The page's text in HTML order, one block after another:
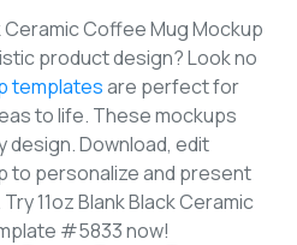
Ceramic Coffee Mug Mockup
product design? Look no
templatesare perfect for
to life. These mockups
design. Download, edit
to personalize and present
11oz Blank Black Ceramic
#5833 now!